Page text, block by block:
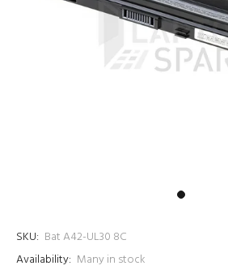
SKU: Bat A42-UL30 8C
Availability: Many in stock